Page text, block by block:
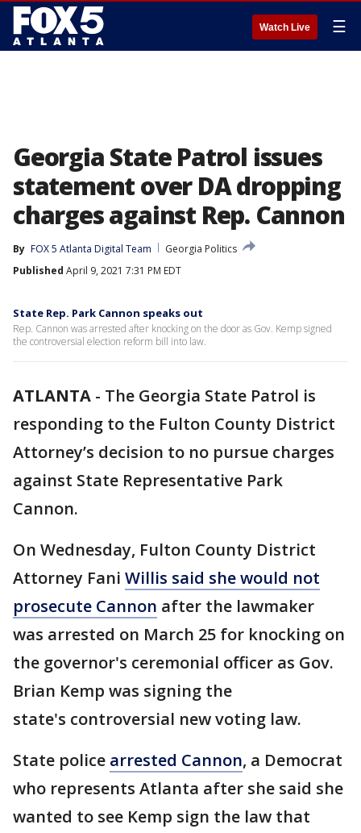
Watch Live ☰
Georgia State Patrol issues
statement over DA dropping
charges against Rep. Cannon
By FOX 5 Atlanta Digital Team
Georgia Politics
Published April 9, 2021 7:31 PM EDT
State Rep. Park Cannon speaks out
Rep. Cannon was arrested after knocking on the door as Gov. Kemp signed
the controversial election reform bill into law.
ATLANTA - The Georgia State Patrol is
responding to the Fulton County District
Attorney’s decision to no pursue charges
against State Representative Park
Cannon.
On Wednesday, Fulton County District
Attorney Fani Willis said she would not
prosecute Cannon after the lawmaker
was arrested on March 25 for knocking on
the governor's ceremonial officer as Gov.
Brian Kemp was signing the
state's controversial new voting law.
State police arrested Cannon, a Democrat
who represents Atlanta after she said she
wanted to see Kemp sign the law that